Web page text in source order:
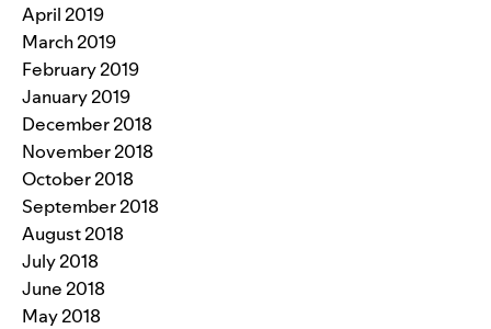
April 2019
March 2019
February 2019
January 2019
December 2018
November 2018
October 2018
September 2018
August 2018
July 2018
June 2018
May 2018